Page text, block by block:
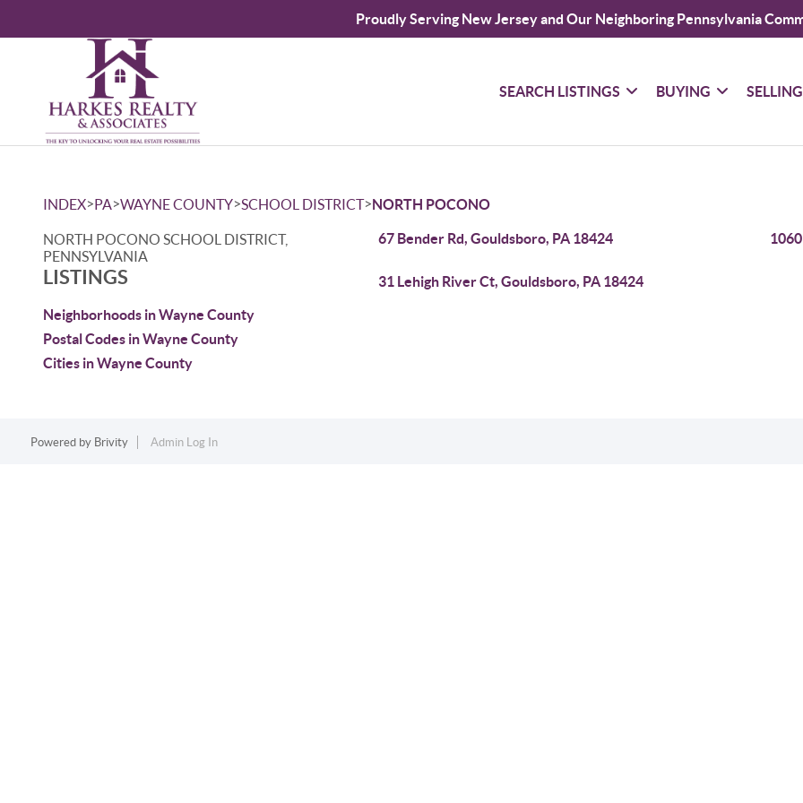
Proudly Serving New Jersey and Our Neighboring Pennsylvania
SEARCH LISTINGS BUYING SELLING
INDEX>PA>WAYNE COUNTY>SCHOOL DISTRICT>NORTH POCONO
NORTH POCONO SCHOOL DISTRICT,
PENNSYLVANIA
LISTINGS
Neighborhoods in Wayne County
Postal Codes in Wayne County
Cities in Wayne County
67 Bender Rd, Gouldsboro, PA 18424
31 Lehigh River Ct, Gouldsboro, PA 18424
Powered by Brivity Admin Log In